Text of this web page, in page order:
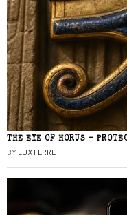
THE EYE OF HORUS –
BY LUX FERRE